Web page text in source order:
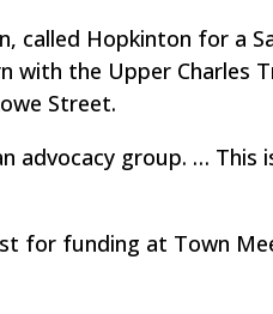
called Hopkinton for a
with the Upper Charles
Street.
advocacy group. …
for funding at Town